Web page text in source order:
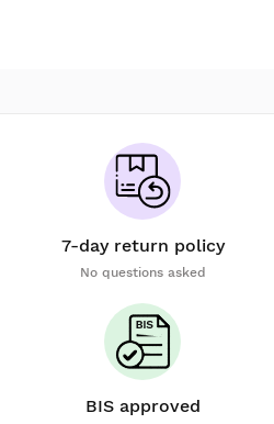
7-day return policy
No questions asked
BIS approved